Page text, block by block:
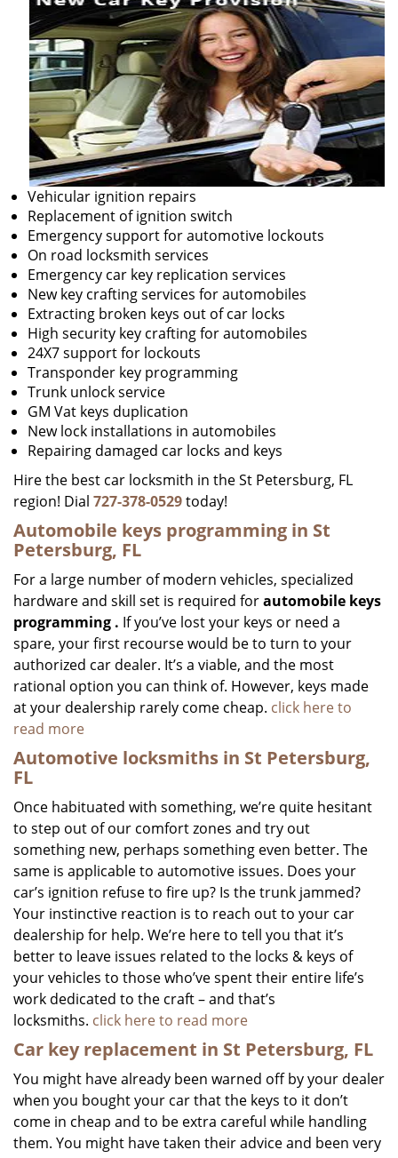
Vehicular ignition repairs
Replacement of ignition switch
Emergency support for automotive lockouts
On road locksmith services
Emergency car key replication services
New key crafting services for automobiles
Extracting broken keys out of car locks
High security key crafting for automobiles
24X7 support for lockouts
Transponder key programming
Trunk unlock service
GM Vat keys duplication
New lock installations in automobiles
Repairing damaged car locks and keys
Hire the best car locksmith in the St Petersburg, FL
region! Dial 727-378-0529today!
Automobile keys programming in St
Petersburg, FL
For a large number of modern vehicles, specialized
hardware and skill set is required forautomobile keys
programming . If you’ve lost your keys or need a
spare, your first recourse would be to turn to your
authorized car dealer. It’s a viable, and the most
rational option you can think of. However, keys made
at your dealership rarely come cheap. click here to
read more
Automotive locksmiths in St Petersburg,
FL
Once habituated with something, we’re quite hesitant
to step out of our comfort zones and try out
something new, perhaps something even better. The
same is applicable to automotive issues. Does your
car’s ignition refuse to fire up? Is the trunk jammed?
Your instinctive reaction is to reach out to your car
dealership for help. We’re here to tell you that it’s
better to leave issues related to the locks & keys of
your vehicles to those who’ve spent their entire life’s
work dedicated to the craft – and that’s
locksmiths. click here to read more
Car key replacement in St Petersburg, FL
You might have already been warned off by your dealer
when you bought your car that the keys to it don’t
come in cheap and to be extra careful while handling
them. You might have taken their advice and been very